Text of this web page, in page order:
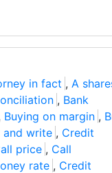
in fact , A
, Bank
Buying on margin ,
and write , Credit
price , Call
rate , Credit